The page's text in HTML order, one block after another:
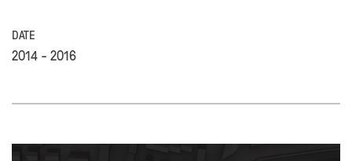
DATE
2014 - 2016